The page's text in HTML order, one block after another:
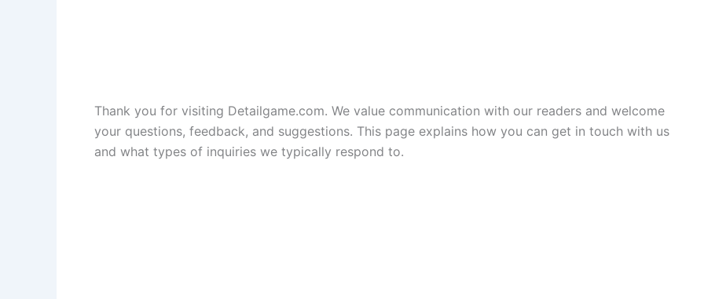
Thank you for visiting Detailgame.com. We value communication with our readers and welcome
your questions, feedback, and suggestions. This page explains how you can get in touch with us
and what types of inquiries we typically respond to.